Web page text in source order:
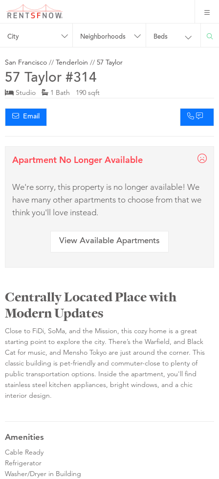
City Neighborhoods Beds
San Francisco // Tenderloin // 57 Taylor
57 Taylor #314
Studio 1 Bath 190 sqft
Email
Apartment No Longer Available
We're sorry, this property is no longer available! We
have many other apartments to choose from that we
think you'll love instead.
View Available Apartments
Centrally Located Place with
Modern Updates
Close to FiDi, SoMa, and the Mission, this cozy home is a great
starting point to explore the city. There’s the Warfield, and Black
Cat for music, and Mensho Tokyo are just around the corner. This
classic building is pet-friendly and commuter-close to plenty of
public transportation options. Inside the apartment, you'll find
stainless steel kitchen appliances, bright windows, and a chic
interior design.
Amenities
Cable Ready
Refrigerator
Washer/Dryer in Building